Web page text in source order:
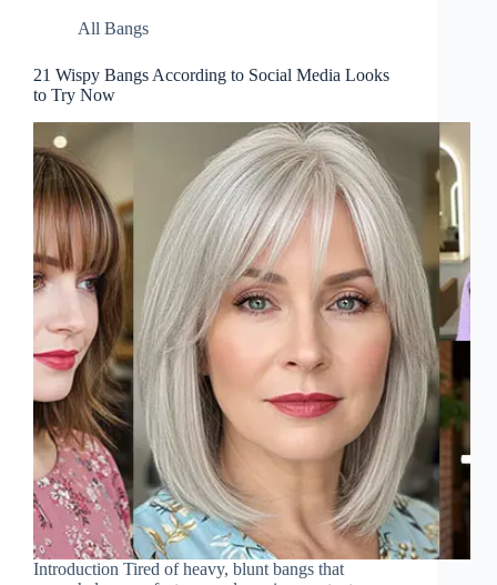
All Bangs
21 Wispy Bangs According to Social Media Looks
to Try Now
Introduction Tired of heavy, blunt bangs that